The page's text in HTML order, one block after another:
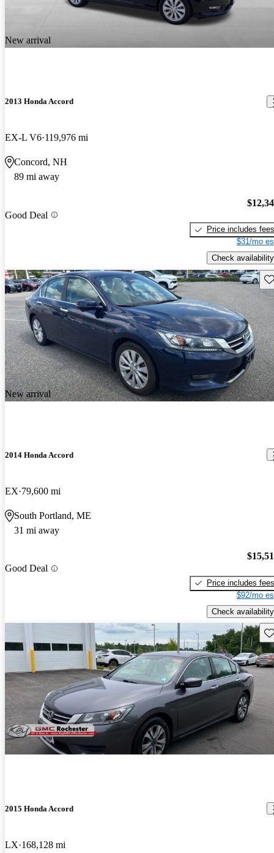
New arrival
2013 Honda Accord
EX-L V6 119,976 mi
Concord, NH
89 mi away
Good Deal
Price includes fees
$31/mo
Check availability
New arrival
2014 Honda Accord
EX 79,600 mi
South Portland, ME
31 mi away
Good Deal
Price includes fees
$92/mo
Check availability
2015 Honda Accord
LX 168,128 mi